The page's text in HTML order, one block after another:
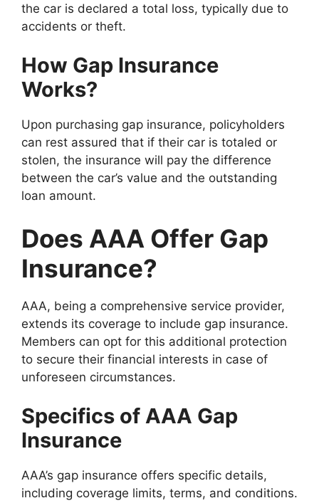
the car is declared a total loss, typically due to
accidents or theft.
How Gap Insurance
Works?
Upon purchasing gap insurance, policyholders
can rest assured that if their car is totaled or
stolen, the insurance will pay the difference
between the car’s value and the outstanding
loan amount.
Does AAA Offer Gap
Insurance?
AAA, being a comprehensive service provider,
extends its coverage to include gap insurance.
Members can opt for this additional protection
to secure their financial interests in case of
unforeseen circumstances.
Specifics of AAA Gap
Insurance
AAA’s gap insurance offers specific details,
including coverage limits, terms, and conditions.